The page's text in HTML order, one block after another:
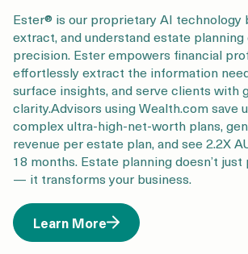
Ester® is our proprietary AI technology
extract, and understand estate
precision. Ester empowers financial
effortlessly extract the information
surface insights, and serve clients with
clarity.Advisors using Wealth.com save
complex ultra-high-net-worth plans,
revenue per estate plan, and see 2.2X
18 months. Estate planning doesn’t
— it transforms your business.
Learn More